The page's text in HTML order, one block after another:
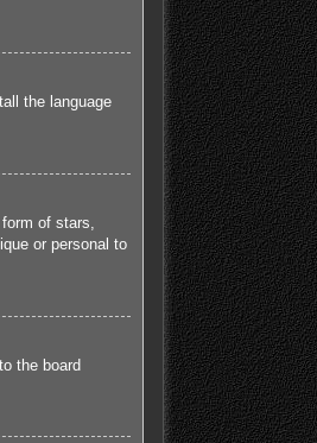
the language
of stars,
or personal to
the board